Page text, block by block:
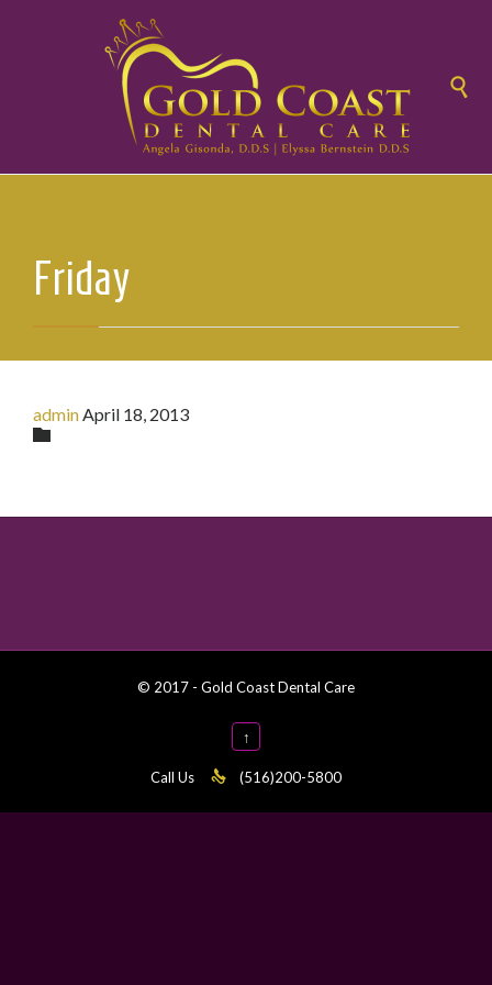

Friday
adminApril 18, 2013
Category
© 2017 - Gold Coast Dental Care
↑
Call Us  (516)200-5800